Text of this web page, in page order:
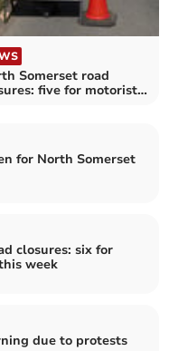
Somerset road
five for motorists
for North Somerset
closures: six for
week
due to protests